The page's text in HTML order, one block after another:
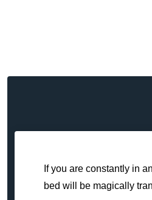
If you are constantly in
bed will be magically